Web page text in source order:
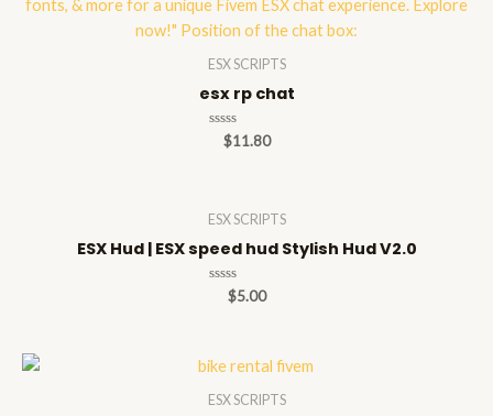
ESX SCRIPTS
esx rp chat
Rated
$11.80
ESX SCRIPTS
ESX Hud | ESX speed hud Stylish Hud V2.0
Rated
$5.00
ESX SCRIPTS